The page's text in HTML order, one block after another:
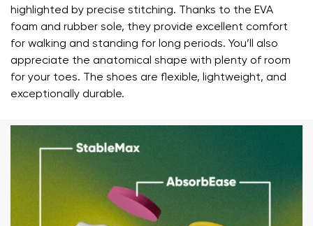
highlighted by precise stitching. Thanks to the EVA
foam and rubber sole, they provide excellent comfort
for walking and standing for long periods. You’ll also
appreciate the anatomical shape with plenty of room
for your toes. The shoes are flexible, lightweight, and
exceptionally durable.